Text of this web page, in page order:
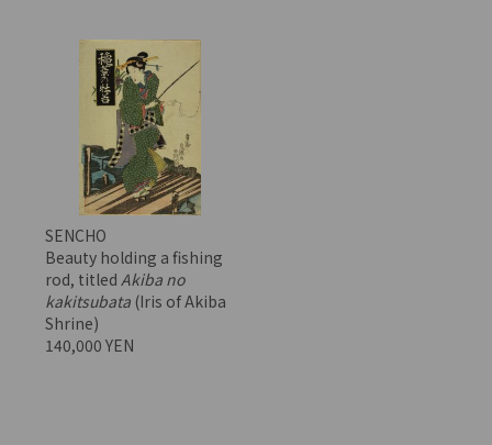
SENCHO
Beauty holding a fishing
rod, titled Akiba no
kakitsubata(Iris of Akiba
Shrine)
140,000 YEN